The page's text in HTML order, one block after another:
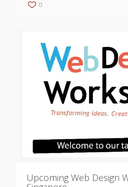
0
Upcoming Web Design